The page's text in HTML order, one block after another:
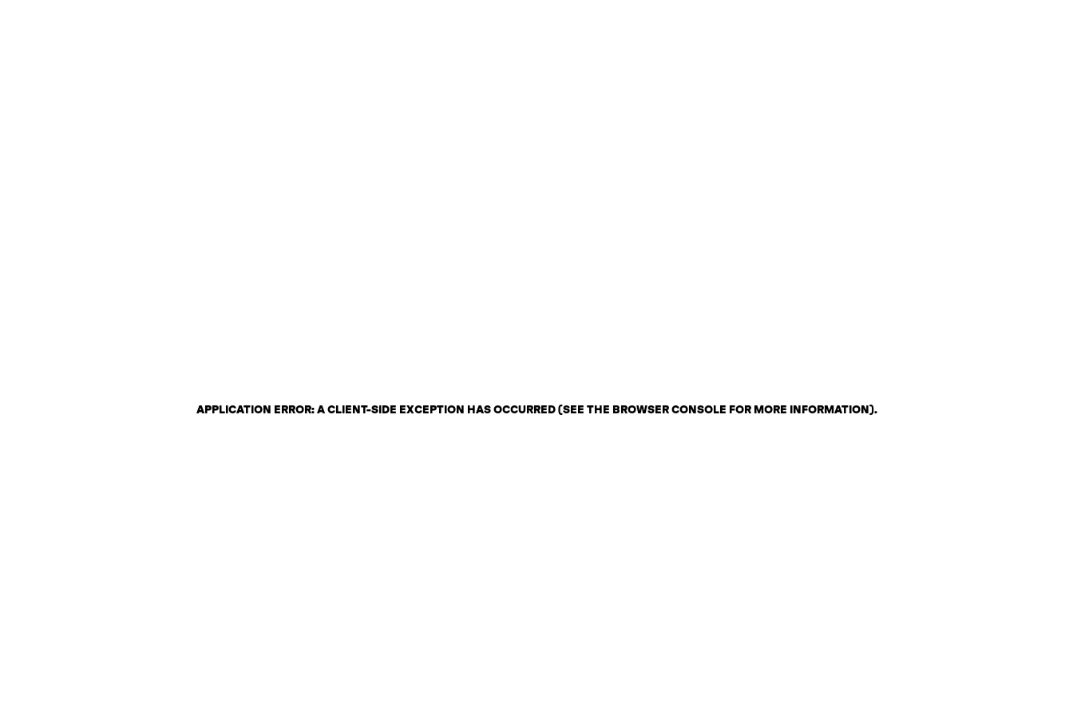
APPLICATION ERROR: A CLIENT-SIDE EXCEPTION HAS OCCURRED (SEE THE BROWSER CONSOLE FOR MORE INFORMATION).